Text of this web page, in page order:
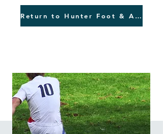
Return to Hunter Foot & Ankle